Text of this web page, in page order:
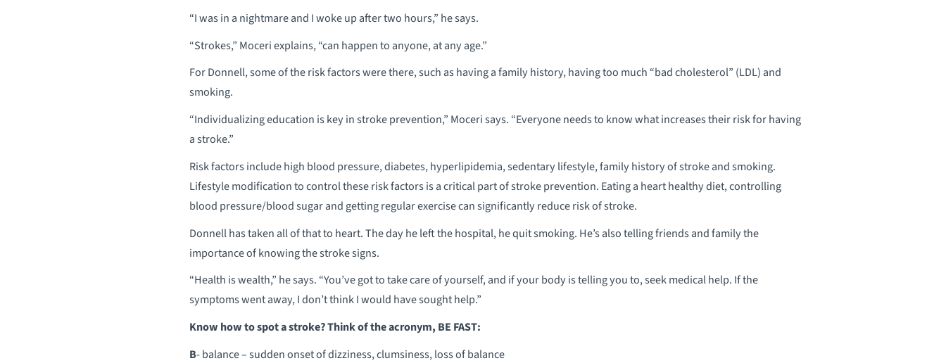
“I was in a nightmare and I woke up after two hours,” he says.
“Strokes,” Moceri explains, “can happen to anyone, at any age.”
For Donnell, some of the risk factors were there, such as having a family history, having too much “bad cholesterol” (LDL) and
smoking.
“Individualizing education is key in stroke prevention,” Moceri says. “Everyone needs to know what increases their risk for having
a stroke.”
Risk factors include high blood pressure, diabetes, hyperlipidemia, sedentary lifestyle, family history of stroke and smoking.
Lifestyle modification to control these risk factors is a critical part of stroke prevention. Eating a heart healthy diet, controlling
blood pressure/blood sugar and getting regular exercise can significantly reduce risk of stroke.
Donnell has taken all of that to heart. The day he left the hospital, he quit smoking. He’s also telling friends and family the
importance of knowing the stroke signs.
“Health is wealth,” he says. “You’ve got to take care of yourself, and if your body is telling you to, seek medical help. If the
symptoms went away, I don’t think I would have sought help.”
Know how to spot a stroke? Think of the acronym, BE FAST:
B- balance – sudden onset of dizziness, clumsiness, loss of balance